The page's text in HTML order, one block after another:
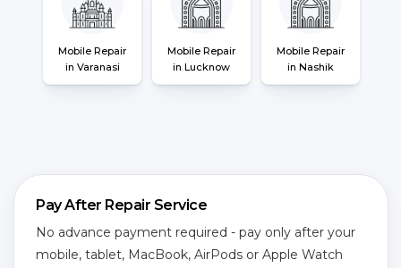
Mobile Repair
in Varanasi
Mobile Repair
in Lucknow
Mobile Repair
in Nashik
Pay After Repair Service
No advance payment required - pay only after your
mobile, tablet, MacBook, AirPods or Apple Watch